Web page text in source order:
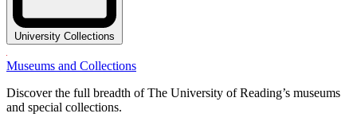
University Collections
Museums and Collections
Discover the full breadth of The University of Reading’s museums
and special collections.